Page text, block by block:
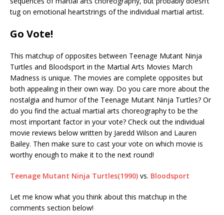
tug on emotional heartstrings of the individual martial artist.
Go Vote!
This matchup of opposites between Teenage Mutant Ninja
Turtles and Bloodsport in the Martial Arts Movies March
Madness is unique. The movies are complete opposites but
both appealing in their own way. Do you care more about the
nostalgia and humor of the Teenage Mutant Ninja Turtles? Or
do you find the actual martial arts choreography to be the
most important factor in your vote? Check out the individual
movie reviews below written by Jaredd Wilson and Lauren
Bailey. Then make sure to cast your vote on which movie is
worthy enough to make it to the next round!
Teenage Mutant Ninja Turtles(1990) vs. Bloodsport
Let me know what you think about this matchup in the
comments section below!